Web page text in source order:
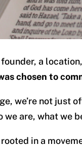
a
chosen to
we’re not just
are, what we
in a